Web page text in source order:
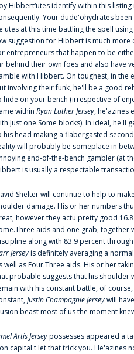
Hibbert‘utes identify within this
Your dude'ohydrates
at this time battling the spell
suggestion for Hibbert is much more
entrepreneurs that happen to be
behind their own foes and also have
with Hibbert. On toughest, in the
involving their funk, he'll be a good
hide on your bench (irrespective of
within Ryan Luther Jersey, he'azines
Just one.Some blocks). In ideal, he'll
his head making a flabergasted
will probably be someplace in
end-of-the-bench gambler (at
is usually a respectable
Shelter will continue to help to
damage. His or her numbers
however they'actu pretty good
aids and one grab, together
along with 83.9 percent
Jerseyis definitely averaging a
well as Four.Three aids. His or her
probable suggests that his shoulder
with his constant battle, of
Justin Champagnie Jerseywill
beast most of us the moment
Artis Jerseypossesses appeared a
t let that trick you. He'azines